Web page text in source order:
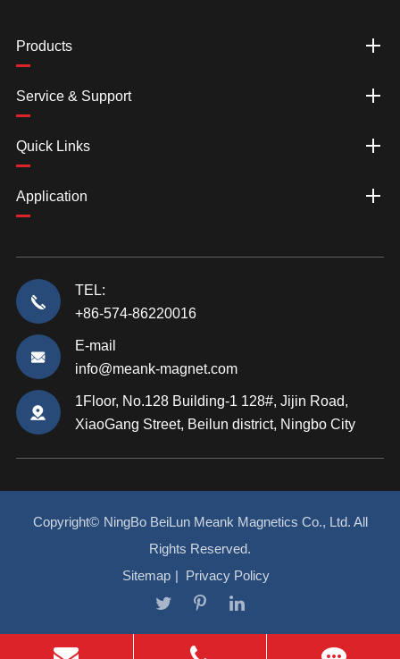
Products
Service & Support
Quick Links
Application
TEL:
+86-574-86220016
E-mail
info@meank-magnet.com
1Floor, No.128 Building-1 128#, Jijin Road,
XiaoGang Street, Beilun district, Ningbo City
Copyright© NingBo BeiLun Meank Magnetics Co., Ltd. All
Rights Reserved.
Sitemap | Privacy Policy